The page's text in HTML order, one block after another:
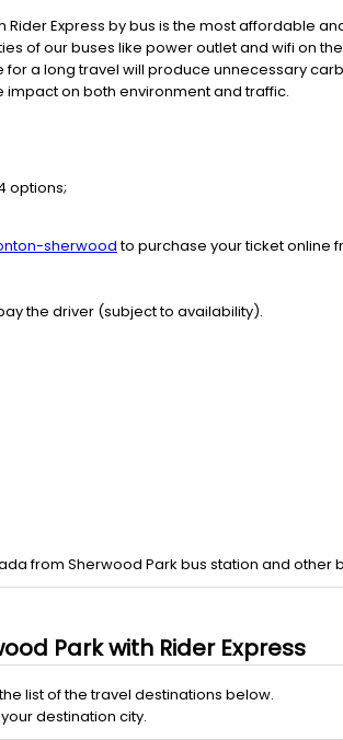
Rider Express by bus is the most affordable
of our buses like power outlet and wifi on
a long travel will produce unnecessary
on both environment and traffic.
options;
sherwoodto purchase your ticket online
the driver (subject to availability).
from Sherwood Park bus station and other
Parkwith Rider Express
list of the travel destinations below.
destination city.